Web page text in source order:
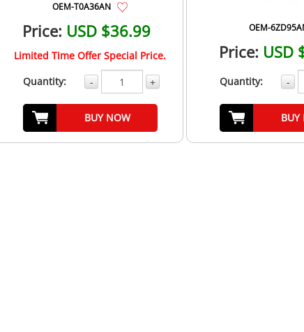
OEM-T0A36AN
Price: USD $36.99
Limited Time Offer Special Price.
Quantity:
- +
BUY NOW
OEM-
Price: USD
Quantity: -
BUY